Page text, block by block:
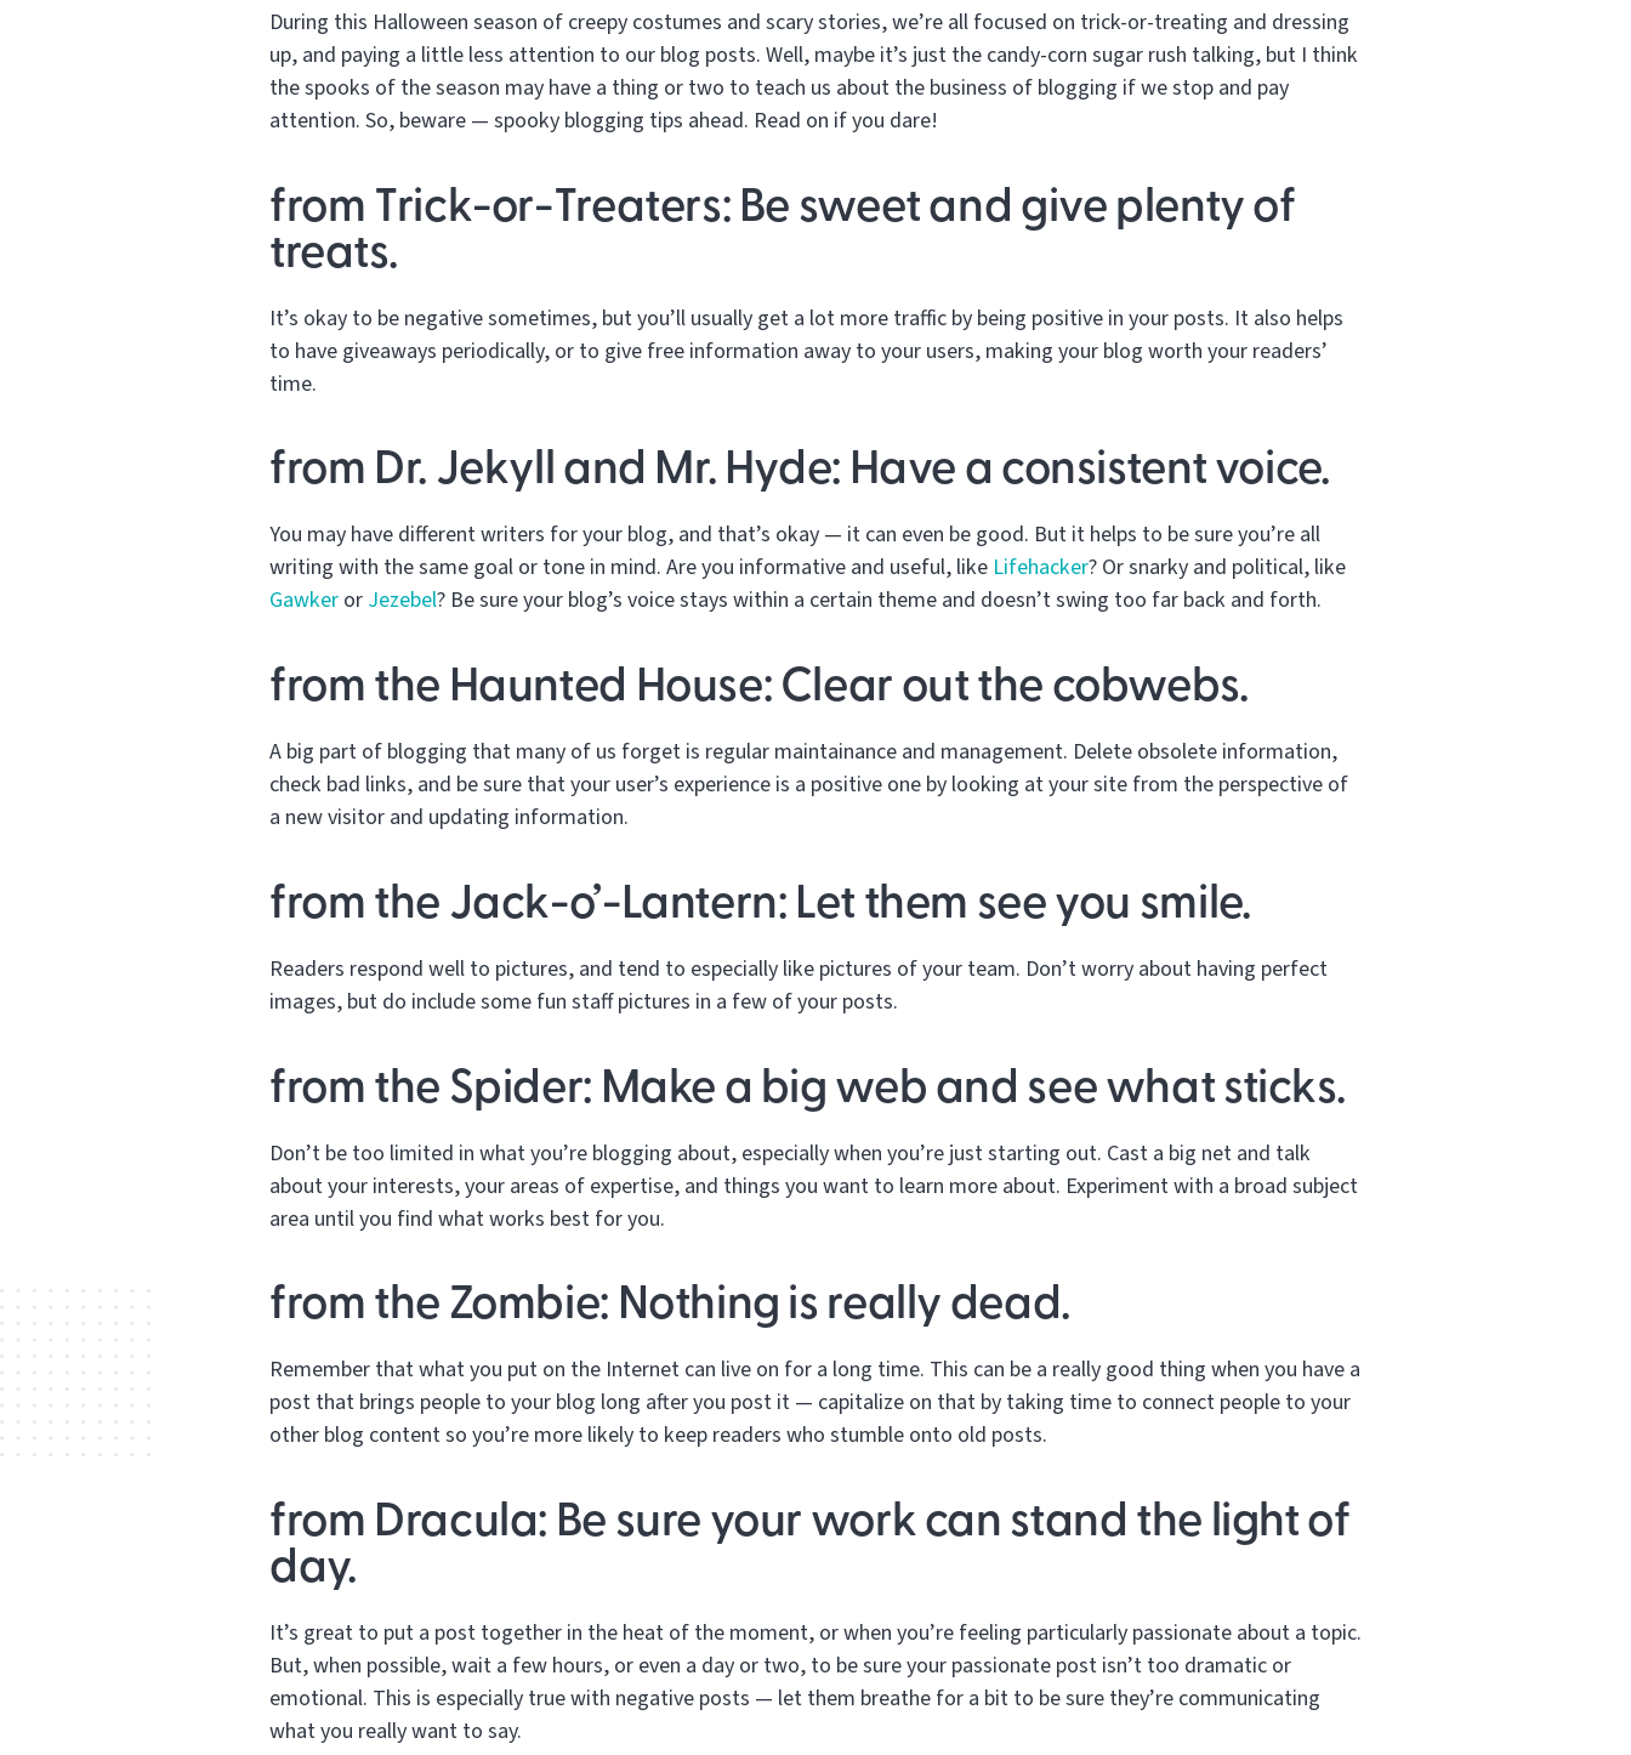
During this Halloween season of creepy costumes and scary stories, we’re all focused on trick-or-treating and dressing
up, and paying a little less attention to our blog posts. Well, maybe it’s just the candy-corn sugar rush talking, but I think
the spooks of the season may have a thing or two to teach us about the business of blogging if we stop and pay
attention. So, beware — spooky blogging tips ahead. Read on if you dare!
from Trick-or-Treaters: Be sweet and give plenty of
treats.
It’s okay to be negative sometimes, but you’ll usually get a lot more traffic by being positive in your posts. It also helps
to have giveaways periodically, or to give free information away to your users, making your blog worth your readers’
time.
from Dr. Jekyll and Mr. Hyde: Have a consistent voice.
You may have different writers for your blog, and that’s okay — it can even be good. But it helps to be sure you’re all
writing with the same goal or tone in mind. Are you informative and useful, like Lifehacker? Or snarky and political, like
Gawker or Jezebel? Be sure your blog’s voice stays within a certain theme and doesn’t swing too far back and forth.
from the Haunted House: Clear out the cobwebs.
A big part of blogging that many of us forget is regular maintainance and management. Delete obsolete information,
check bad links, and be sure that your user’s experience is a positive one by looking at your site from the perspective of
a new visitor and updating information.
from the Jack-o’-Lantern: Let them see you smile.
Readers respond well to pictures, and tend to especially like pictures of your team. Don’t worry about having perfect
images, but do include some fun staff pictures in a few of your posts.
from the Spider: Make a big web and see what sticks.
Don’t be too limited in what you’re blogging about, especially when you’re just starting out. Cast a big net and talk
about your interests, your areas of expertise, and things you want to learn more about. Experiment with a broad subject
area until you find what works best for you.
from the Zombie: Nothing is really dead.
Remember that what you put on the Internet can live on for a long time. This can be a really good thing when you have a
post that brings people to your blog long after you post it — capitalize on that by taking time to connect people to your
other blog content so you’re more likely to keep readers who stumble onto old posts.
from Dracula: Be sure your work can stand the light of
day.
It’s great to put a post together in the heat of the moment, or when you’re feeling particularly passionate about a topic.
But, when possible, wait a few hours, or even a day or two, to be sure your passionate post isn’t too dramatic or
emotional. This is especially true with negative posts — let them breathe for a bit to be sure they’re communicating
what you really want to say.